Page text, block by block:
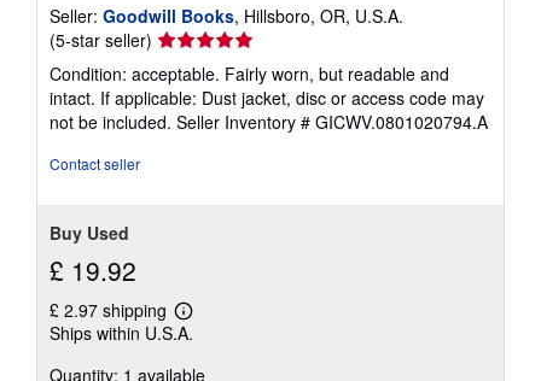
Seller: Goodwill Books, Hillsboro, OR, U.S.A.
(5-star seller) Seller
rating
5
out
of
Condition: acceptable. Fairly worn, but readable and
intact. If applicable: Dust jacket, disc or access code may
not be included. Seller Inventory # GICWV.0801020794.A
Contact seller
Buy Used
£ 19.92
£ 2.97 shipping
Learn
more
shipping
Ships within U.S.A.
Quantity: 1 available